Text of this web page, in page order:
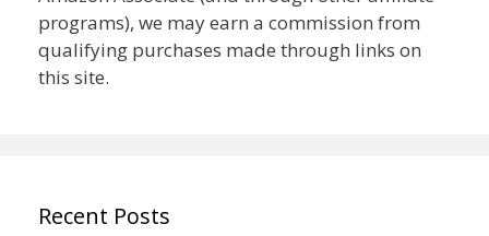
programs), we may earn a commission from
qualifying purchases made through links on
this site.
Recent Posts